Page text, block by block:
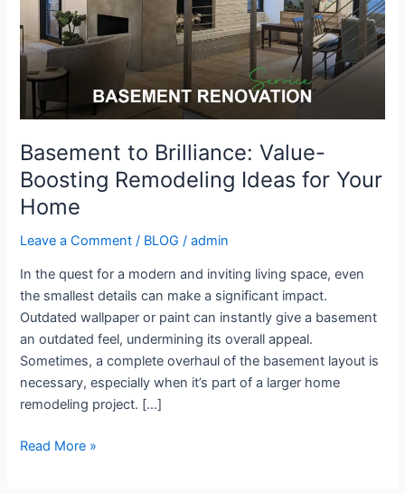
Basement to Brilliance: Value-
Boosting Remodeling Ideas for Your
Home
Leave a Comment / BLOG /admin
In the quest for a modern and inviting living space, even
the smallest details can make a significant impact.
Outdated wallpaper or paint can instantly give a basement
an outdated feel, undermining its overall appeal.
Sometimes, a complete overhaul of the basement layout is
necessary, especially when it’s part of a larger home
remodeling project. […]
Ideas
for
Your
Home
Read More »